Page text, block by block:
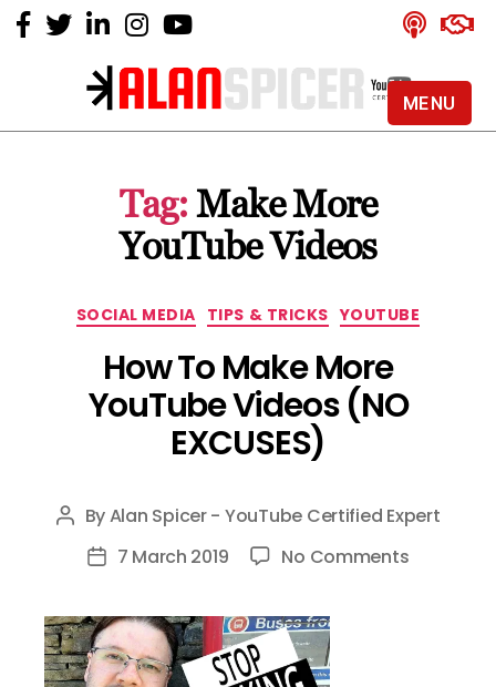
Alan
YouTube
Certified
Expert
Tag: Make More
YouTube Videos
Categories
SOCIAL MEDIA TIPS & TRICKS YOUTUBE
How To Make More
YouTube Videos (NO
EXCUSES)
Post
author
ByAlan Spicer - YouTube Certified Expert
Post7 March 2019 No Commentson
MENU